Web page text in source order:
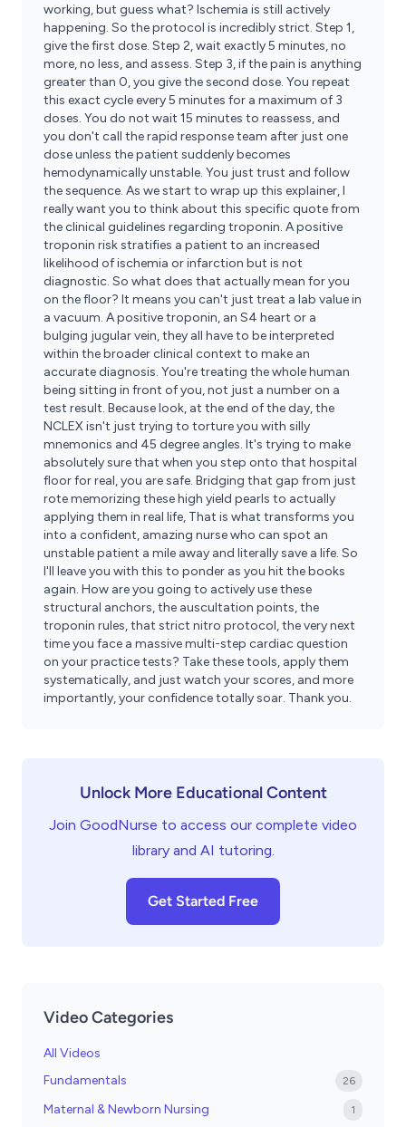
working, but guess what? Ischemia is still actively
happening. So the protocol is incredibly strict. Step 1,
give the first dose. Step 2, wait exactly 5 minutes, no
more, no less, and assess. Step 3, if the pain is anything
greater than 0, you give the second dose. You repeat
this exact cycle every 5 minutes for a maximum of 3
doses. You do not wait 15 minutes to reassess, and
you don't call the rapid response team after just one
dose unless the patient suddenly becomes
hemodynamically unstable. You just trust and follow
the sequence. As we start to wrap up this explainer, I
really want you to think about this specific quote from
the clinical guidelines regarding troponin. A positive
troponin risk stratifies a patient to an increased
likelihood of ischemia or infarction but is not
diagnostic. So what does that actually mean for you
on the floor? It means you can't just treat a lab value in
a vacuum. A positive troponin, an S4 heart or a
bulging jugular vein, they all have to be interpreted
within the broader clinical context to make an
accurate diagnosis. You're treating the whole human
being sitting in front of you, not just a number on a
test result. Because look, at the end of the day, the
NCLEX isn't just trying to torture you with silly
mnemonics and 45 degree angles. It's trying to make
absolutely sure that when you step onto that hospital
floor for real, you are safe. Bridging that gap from just
rote memorizing these high yield pearls to actually
applying them in real life, That is what transforms you
into a confident, amazing nurse who can spot an
unstable patient a mile away and literally save a life. So
I'll leave you with this to ponder as you hit the books
again. How are you going to actively use these
structural anchors, the auscultation points, the
troponin rules, that strict nitro protocol, the very next
time you face a massive multi-step cardiac question
on your practice tests? Take these tools, apply them
systematically, and just watch your scores, and more
importantly, your confidence totally soar. Thank you.
Unlock More Educational Content
Join GoodNurse to access our complete video
library and AI tutoring.
Get Started Free
Video Categories
All Videos
Fundamentals
26
Maternal & Newborn Nursing 1